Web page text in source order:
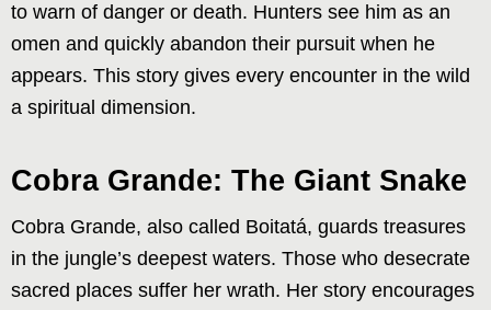
to warn of danger or death. Hunters see him as an
omen and quickly abandon their pursuit when he
appears. This story gives every encounter in the wild
a spiritual dimension.
Cobra Grande: The Giant Snake
Cobra Grande, also called Boitatá, guards treasures
in the jungle’s deepest waters. Those who desecrate
sacred places suffer her wrath. Her story encourages